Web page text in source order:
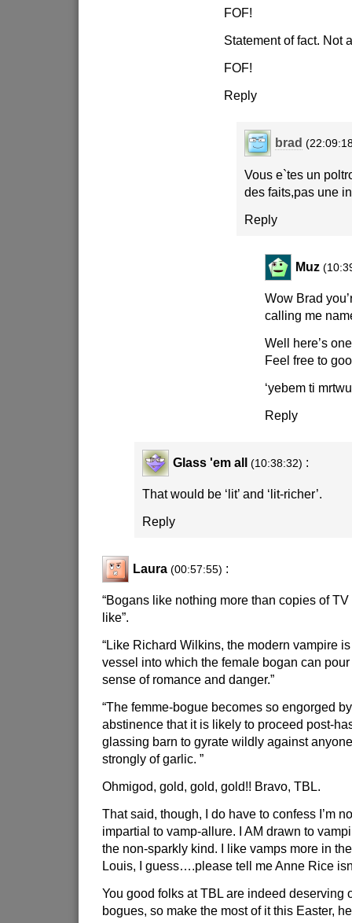
FOF!
Statement of fact. Not
FOF!
Reply
brad
Vous e`tes un
des faits,pas une
Reply
Muz
Wow Brad
calling me
Well here’s
Feel free to
‘yebem ti
Reply
Glass 'em all (10:38:32) :
That would be ‘lit’ and ‘lit-richer’.
Reply
Laura (00:57:55) :
“Bogans like nothing more than copies of
like”.
“Like Richard Wilkins, the modern vampire
vessel into which the female bogan can pour
sense of romance and danger.”
“The femme-bogue becomes so engorged
abstinence that it is likely to proceed post-
glassing barn to gyrate wildly against
strongly of garlic. ”
Ohmigod, gold, gold, gold!! Bravo, TBL.
That said, though, I do have to confess I’m
impartial to vamp-allure. I AM drawn to
the non-sparkly kind. I like vamps more in
Louis, I guess….please tell me Anne Rice
You good folks at TBL are indeed deserving
bogues, so make the most of it this Easter,